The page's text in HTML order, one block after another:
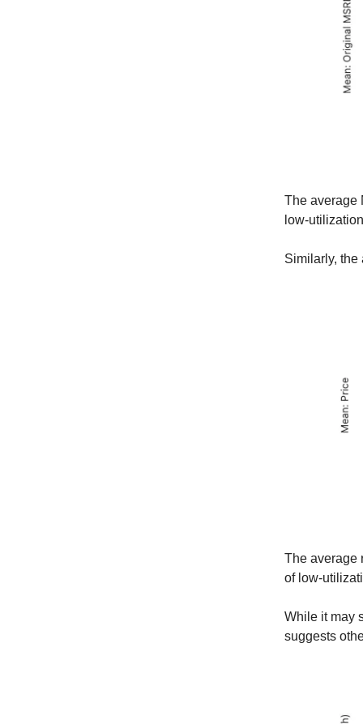
The average
low-
Similarly, the
The average
of low-
While it may
suggests